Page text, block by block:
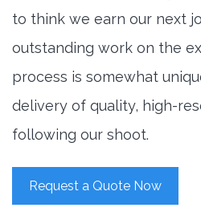
to think we earn our next
outstanding work on the
process is somewhat
delivery of quality, high-
following our shoot.
Request a Quote Now